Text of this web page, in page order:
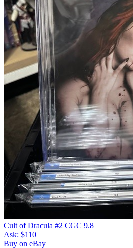
Cult of Dracula #2 CGC 9.8
Ask: $110
Buy on eBay